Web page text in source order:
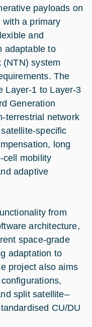
payloads on
with a primary
and
adaptable to
(NTN) system
The
Layer-1 to Layer-3
Generation
terrestrial network
specific
long
cell mobility
adaptive
from
architecture,
space-grade
adaptation to
project also aims
split satellite–
CU/DU